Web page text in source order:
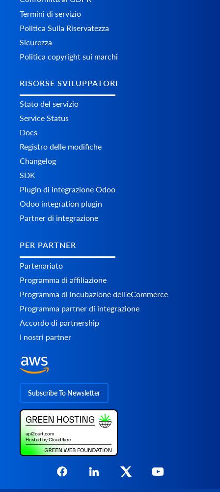
Termini di servizio
Politica Sulla Riservatezza
Sicurezza
Politica copyright sui marchi
RISORSE SVILUPPATORI
Stato del servizio
Service Status
Docs
Registro delle modifiche
Changelog
SDK
Plugin di integrazione Odoo
Odoo integration plugin
Partner di integrazione
PER PARTNER
Partenariato
Programma di affiliazione
Programma di incubazione dell'eCommerce
Programma partner di integrazione
Accordo di partnership
I nostri partner
Subscribe To Newsletter